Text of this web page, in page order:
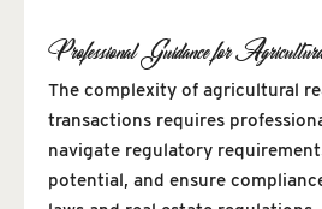
Professional Guidance for
The complexity of agricultural
transactions requires
navigate regulatory
potential, and ensure